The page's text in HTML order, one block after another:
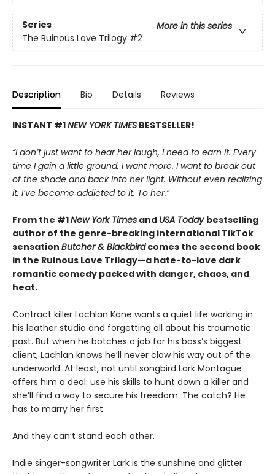
Series
More in this series
The Ruinous Love Trilogy #2
Description Bio Details Reviews
INSTANT #1NEW YORK TIMES BESTSELLER!
“I don’t just want to hear her laugh, I need to earn it. Every
time I gain a little ground, I want more. I want to break out
of the shade and back into her light. Without even realizing
it, I’ve become addicted to it. To her.”
From the #1New York Times and USA Today bestselling
author of the genre-breaking international TikTok
sensation Butcher & Blackbirdcomes the second book
in the Ruinous Love Trilogy—a hate-to-love dark
romantic comedy packed with danger, chaos, and
heat.
Contract killer Lachlan Kane wants a quiet life working in
his leather studio and forgetting all about his traumatic
past. But when he botches a job for his boss’s biggest
client, Lachlan knows he’ll never claw his way out of the
underworld. At least, not until songbird Lark Montague
offers him a deal: use his skills to hunt down a killer and
she’ll find a way to secure his freedom. The catch? He
has to marry her first.
And they can’t stand each other.
Indie singer-songwriter Lark is the sunshine and glitter